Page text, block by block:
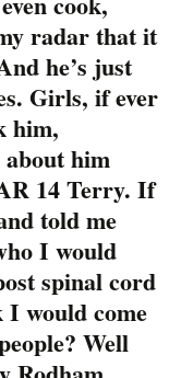
radar that it
he’s just
Girls, if ever
him,
him
14 Terry. If
told me
I would
spinal cord
I would come
Well